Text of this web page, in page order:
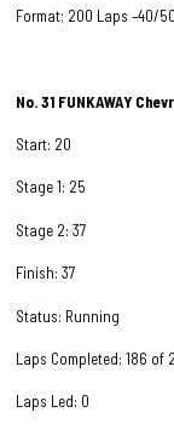
Format; 200 Laps –40/
No. 31 FUNKAWAY
Start: 20
Stage 1: 25
Stage 2: 37
Finish: 37
Status: Running
Laps Completed: 186 of
Laps Led: 0